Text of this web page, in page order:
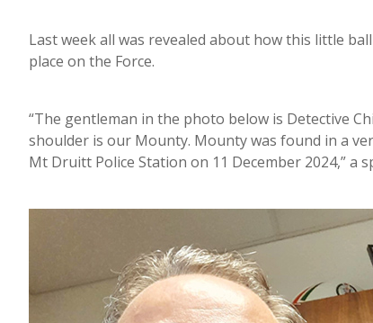
Last week all was revealed about how this little
place on the Force.
“The gentleman in the photo below is Detective
shoulder is our Mounty. Mounty was found in a
Mt Druitt Police Station on 11 December 2024,” a